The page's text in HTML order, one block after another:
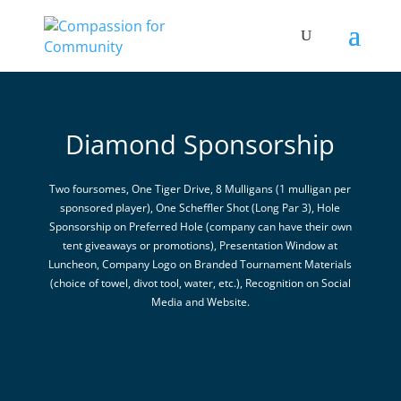
Diamond Sponsorship
Two foursomes, One Tiger Drive, 8 Mulligans (1 mulligan per
sponsored player), One Scheffler Shot (Long Par 3), Hole
Sponsorship on Preferred Hole (company can have their own
tent giveaways or promotions), Presentation Window at
Luncheon, Company Logo on Branded Tournament Materials
(choice of towel, divot tool, water, etc.), Recognition on Social
Media and Website.